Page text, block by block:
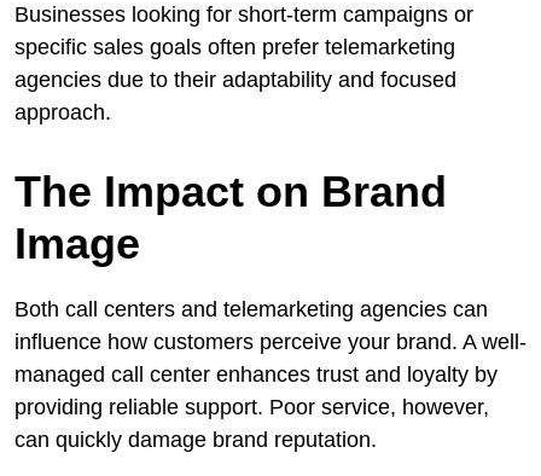
Businesses looking for short-term campaigns or
specific sales goals often prefer telemarketing
agencies due to their adaptability and focused
approach.
The Impact on Brand
Image
Both call centers and telemarketing agencies can
influence how customers perceive your brand. A well-
managed call center enhances trust and loyalty by
providing reliable support. Poor service, however,
can quickly damage brand reputation.